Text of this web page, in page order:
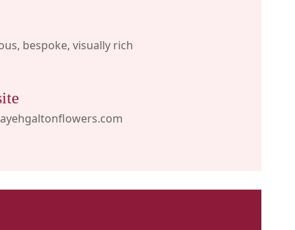
bespoke, visually rich